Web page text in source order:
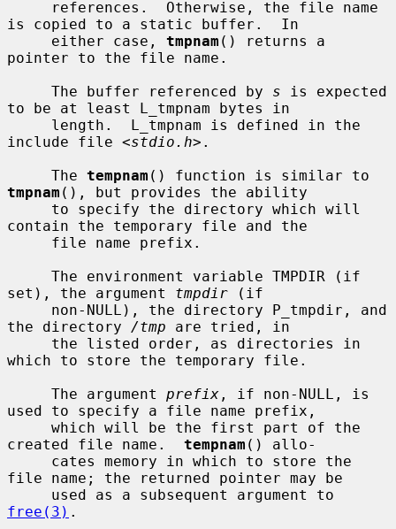
is copied to a static buffer.  In
     either case,
tmpnam () returns a
pointer to the file name.
     The buffer referenced by
s is expected
to be at least L_tmpnam bytes in
include file <stdio.h>.
     The
tempnam
tmpnam (), but provides the ability
contain the temporary file and the
set), the argument tmpdir (if
the directory /tmp are tried, in
which to store the temporary file.
     The argument
prefix , if non-NULL, is
used to specify a file name prefix,
created file name. tempnam () allo-
file name; the returned pointer may be
free(3) .